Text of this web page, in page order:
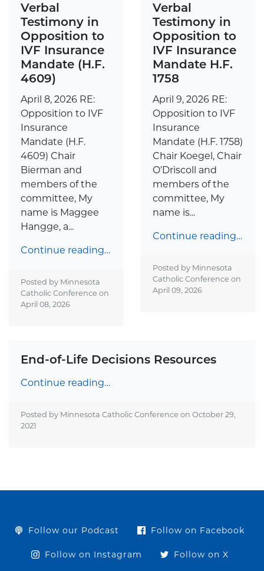
Verbal
Testimony in
Opposition to
IVF Insurance
Mandate (H.F.
4609)
April 8, 2026 RE:
Opposition to IVF
Insurance
Mandate (H.F.
4609) Chair
Bierman and
members of the
committee, My
name is Maggee
Hangge, a...
Continue reading…
Posted by Minnesota
Catholic Conference on
April 08, 2026
Verbal
Testimony in
Opposition to
IVF Insurance
Mandate H.F.
1758
April 9, 2026 RE:
Opposition to IVF
Insurance
Mandate (H.F. 1758)
Chair Koegel, Chair
O’Driscoll and
members of the
committee, My
name is...
Continue reading…
Posted by Minnesota
Catholic Conference on
April 09, 2026
End-of-Life Decisions Resources
Continue reading…
Posted by Minnesota Catholic Conference on October 29,
2021
Follow our Podcast Follow on Facebook
Follow on Instagram Follow on X